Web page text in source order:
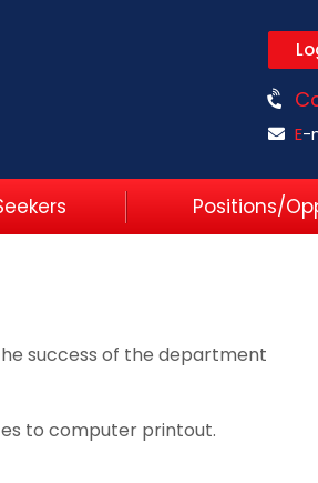
E-
Positions/
success of the department
to computer printout.